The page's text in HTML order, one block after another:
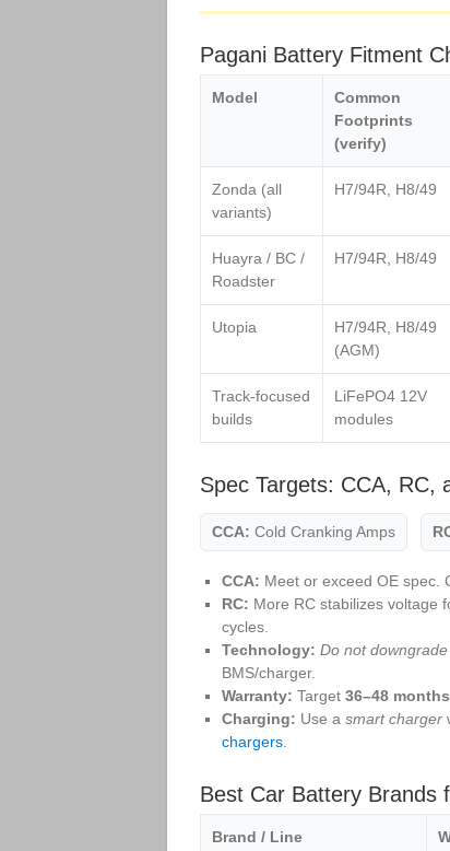
Pagani Battery Fitment
Model
Common
Footprints
(verify)
Zonda (all
variants)
H7/94R, H8/49
Huayra / BC /
Roadster
H7/94R, H8/49
Utopia
H7/94R, H8/49
(AGM)
Track‑focused
builds
LiFePO4 12V
modules
Spec Targets: CCA, RC,
CCA: Cold Cranking Amps
CCA: Meet or exceed OE spec.
RC: More RC stabilizes voltage
cycles.
Technology: Do not downgrade
BMS/charger.
Warranty: Target 36–48 months
Charging: Use a smart charger
chargers
Best Car Battery Brands
Brand / Line